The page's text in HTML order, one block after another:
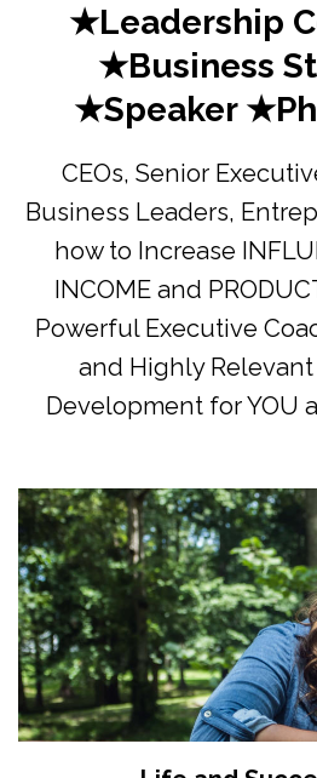
★Leadership
★Business
★Speaker
CEOs, Senior
Business Leaders,
how to Increase
INCOME and
Powerful Executive
and Highly
Development for YOU